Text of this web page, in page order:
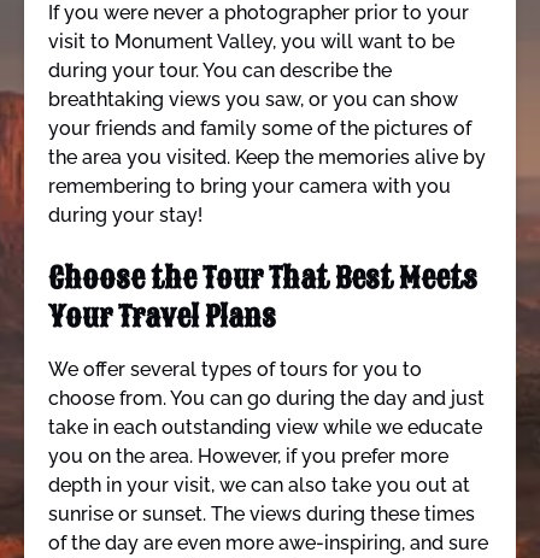
If you were never a photographer prior to your
visit to Monument Valley, you will want to be
during your tour. You can describe the
breathtaking views you saw, or you can show
your friends and family some of the pictures of
the area you visited. Keep the memories alive by
remembering to bring your camera with you
during your stay!
Choose the Tour That Best Meets
Your Travel Plans
We offer several types of tours for you to
choose from. You can go during the day and just
take in each outstanding view while we educate
you on the area. However, if you prefer more
depth in your visit, we can also take you out at
sunrise or sunset. The views during these times
of the day are even more awe-inspiring, and sure